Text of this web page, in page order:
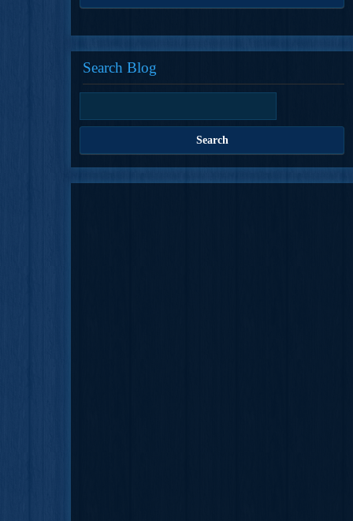
Search Blog